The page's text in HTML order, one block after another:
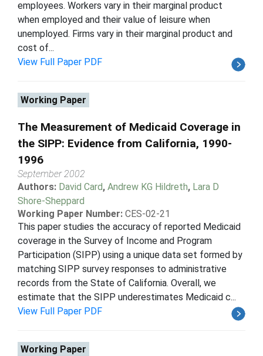
employees. Workers vary in their marginal product
when employed and their value of leisure when
unemployed. Firms vary in their marginal product and
cost of...
View Full Paper PDF
Working Paper
The Measurement of Medicaid Coverage in
the SIPP: Evidence from California, 1990-
1996
September 2002
Authors: David Card, Andrew KG Hildreth, Lara D
Shore-Sheppard
Working Paper Number: CES-02-21
This paper studies the accuracy of reported Medicaid
coverage in the Survey of Income and Program
Participation (SIPP) using a unique data set formed by
matching SIPP survey responses to administrative
records from the State of California. Overall, we
estimate that the SIPP underestimates Medicaid c...
View Full Paper PDF
Working Paper